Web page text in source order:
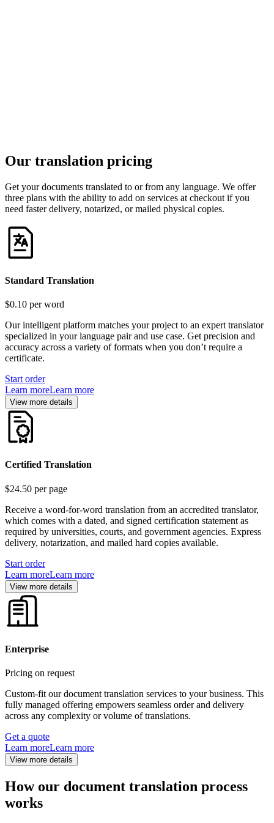
Our translation pricing
Get your documents translated to or from any language. We offer
three plans with the ability to add on services at checkout if you
need faster delivery, notarized, or mailed physical copies.
Standard Translation
$0.10 per word
Our intelligent platform matches your project to an expert translator
specialized in your language pair and use case. Get precision and
accuracy across a variety of formats when you don’t require a
certificate.
Start order
Learn moreLearn more
View more details
Certified Translation
$24.50 per page
Receive a word-for-word translation from an accredited translator,
which comes with a dated, and signed certification statement as
required by universities, courts, and government agencies. Express
delivery, notarization, and mailed hard copies available.
Start order
Learn moreLearn more
View more details
Enterprise
Pricing on request
Custom-fit our document translation services to your business. This
fully managed offering empowers seamless order and delivery
across any complexity or volume of translations.
Get a quote
Learn moreLearn more
View more details
How our document translation process
works